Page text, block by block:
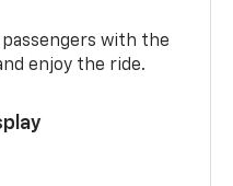
with the
enjoy the ride.